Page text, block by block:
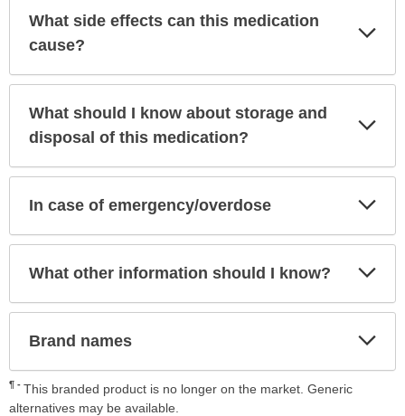
What side effects can this medication
cause?
What should I know about storage and
disposal of this medication?
In case of emergency/overdose
What other information should I know?
Brand names
¶
This branded product is no longer on the market. Generic
alternatives may be available.